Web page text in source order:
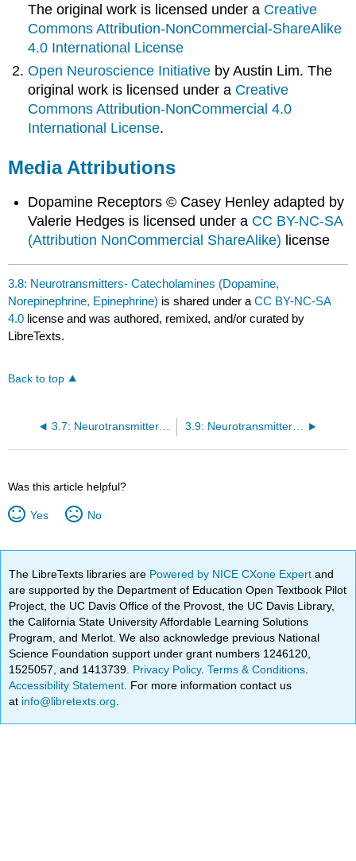
The original work is licensed under a Creative
Commons Attribution-NonCommercial-ShareAlike
4.0 International License
Open Neuroscience Initiative by Austin Lim. The
original work is licensed under a Creative
Commons Attribution-NonCommercial 4.0
International License.
Media Attributions
Dopamine Receptors © Casey Henley adapted by
Valerie Hedges is licensed under a CC BY-NC-SA
(Attribution NonCommercial ShareAlike) license
3.8: Neurotransmitters- Catecholamines (Dopamine,
Norepinephrine, Epinephrine) is shared under aCC BY-NC-SA
4.0 license and was authored, remixed, and/or curated by
LibreTexts.
Back to top
3.7: Neurotransmitters- Biogenic Amines (Serotonin, Histamine) 3.9: Neurotransmitters- Atypical Neurotransmitters
Was this article helpful?
Yes No
The LibreTexts libraries are Powered by NICE CXone Expertand
are supported by the Department of Education Open Textbook Pilot
Project, the UC Davis Office of the Provost, the UC Davis Library,
the California State University Affordable Learning Solutions
Program, and Merlot. We also acknowledge previous National
Science Foundation support under grant numbers 1246120,
1525057, and 1413739. Privacy Policy.Terms & Conditions
Accessibility Statement . For more information contact us
at info@libretexts.org